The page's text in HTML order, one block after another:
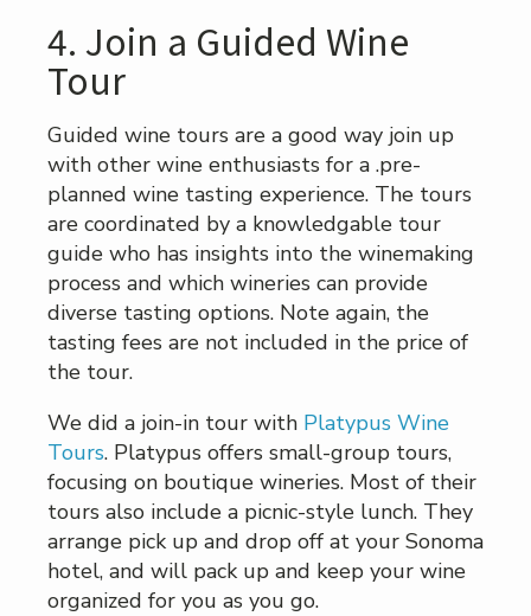
4. Join a Guided Wine
Tour
Guided wine tours are a good way join up
with other wine enthusiasts for a .pre-
planned wine tasting experience. The tours
are coordinated by a knowledgable tour
guide who has insights into the winemaking
process and which wineries can provide
diverse tasting options. Note again, the
tasting fees are not included in the price of
the tour.
We did a join-in tour with Platypus Wine
Tours. Platypus offers small-group tours,
focusing on boutique wineries. Most of their
tours also include a picnic-style lunch. They
arrange pick up and drop off at your Sonoma
hotel, and will pack up and keep your wine
organized for you as you go.